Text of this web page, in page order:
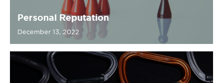
Personal Reputation
December 13, 2022